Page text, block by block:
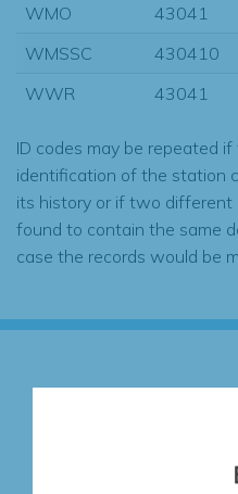
WMO
43041
WMSSC
430410
WWR
43041
ID codes may be repeated if
identification of the station
its history or if two different
found to contain the same
case the records would be
We're hard at work.